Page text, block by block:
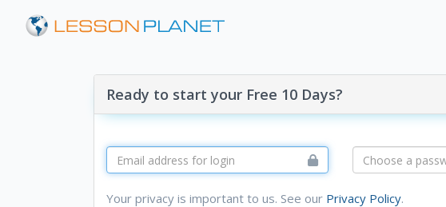
Ready to start your Free 10 Days?
Your privacy is important to us. See our Privacy Policy.